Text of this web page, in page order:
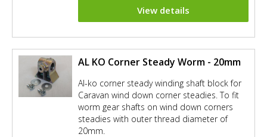
View details
AL KO Corner Steady Worm - 20mm
Al-ko corner steady winding shaft block for
Caravan wind down corner steadies. To fit
worm gear shafts on wind down corners
steadies with outer thread diameter of
20mm.